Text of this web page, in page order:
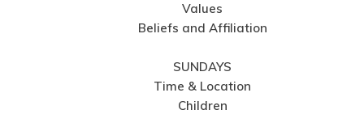
Values
Beliefs and Affiliation
SUNDAYS
Time & Location
Children